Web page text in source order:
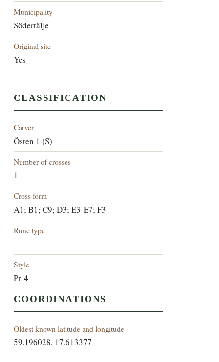
Municipality
Södertälje
Original site
Yes
CLASSIFICATION
Carver
Östen 1 (S)
Number of crosses
1
Cross form
A1; B1; C9; D3; E3-E7; F3
Rune type
—
Style
Pr 4
COORDINATIONS
Oldest known latitude and longitude
59.196028, 17.613377